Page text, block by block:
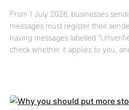
From 1 July 2026, businesses
messages must register their
having messages labelled
check whether it applies to you,